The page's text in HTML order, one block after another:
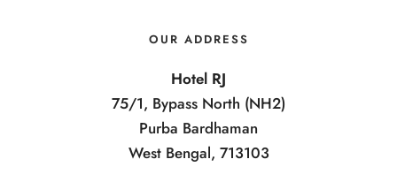
OUR ADDRESS
Hotel RJ
75/1, Bypass North (NH2)
Purba Bardhaman
West Bengal, 713103